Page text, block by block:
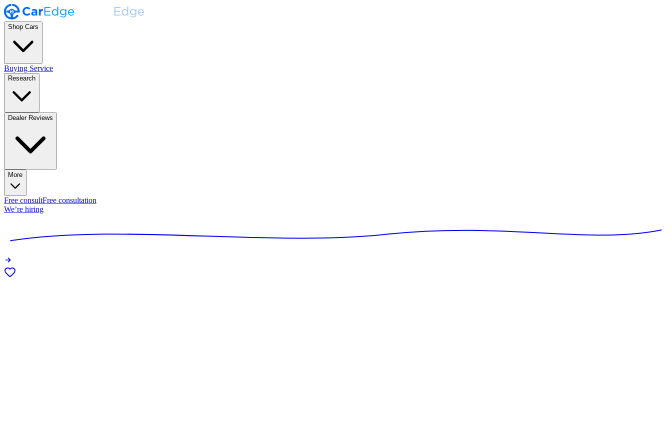
Shop Cars
Buying Service
Research
Dealer Reviews
More
Free consultFree consultation
We’re hiring